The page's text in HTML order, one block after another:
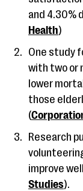
and 4.30%
Health)
One study
with two or
lower
those
(
Research
improve
Studies).